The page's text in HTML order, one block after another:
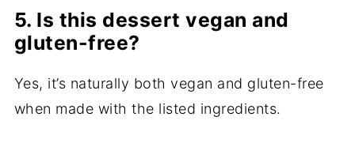
5. Is this dessert vegan and
gluten-free?
Yes, it’s naturally both vegan and gluten-free
when made with the listed ingredients.